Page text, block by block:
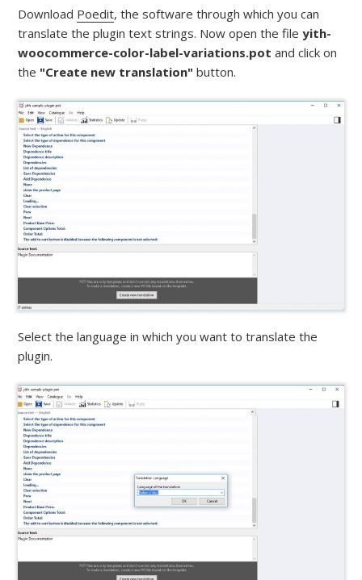
Download Poedit, the software through which you can
translate the plugin text strings. Now open the fileyith-
woocommerce-color-label-variations.pot and click on
the "Create new translation" button.
Select the language in which you want to translate the
plugin.